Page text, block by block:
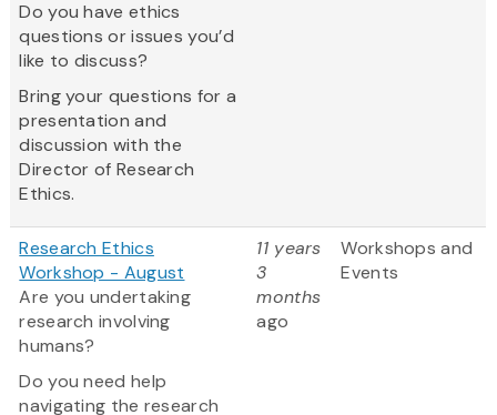
Do you have ethics
questions or issues you’d
like to discuss?
Bring your questions for a
presentation and
discussion with the
Director of Research
Ethics.
Research Ethics
Workshop - August
Are you undertaking
research involving
humans?
Do you need help
navigating the research
11 years
3
months
ago
Workshops and
Events